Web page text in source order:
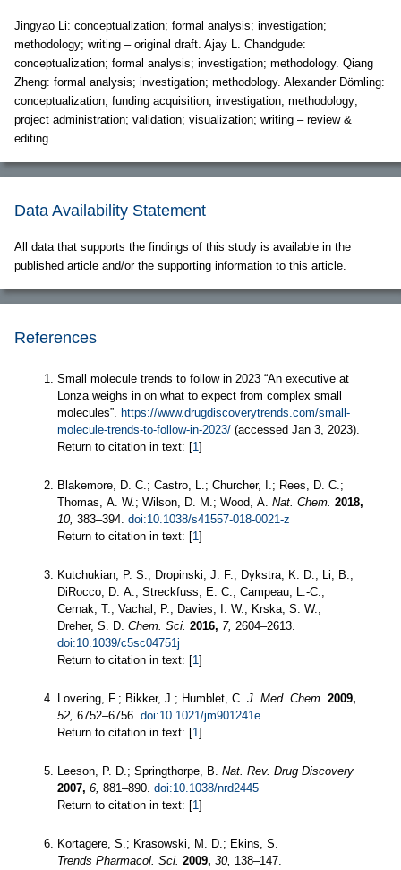
Jingyao Li: conceptualization; formal analysis; investigation;
methodology; writing – original draft. Ajay L. Chandgude:
conceptualization; formal analysis; investigation; methodology. Qiang
Zheng: formal analysis; investigation; methodology. Alexander Dömling:
conceptualization; funding acquisition; investigation; methodology;
project administration; validation; visualization; writing – review &
editing.
Data Availability Statement
All data that supports the findings of this study is available in the
published article and/or the supporting information to this article.
References
Small molecule trends to follow in 2023 “An executive at
Lonza weighs in on what to expect from complex small
molecules”. https://www.drugdiscoverytrends.com/small-
molecule-trends-to-follow-in-2023/ (accessed Jan 3, 2023).
Return to citation in text: [1]
Blakemore, D. C.; Castro, L.; Churcher, I.; Rees, D. C.;
Thomas, A. W.; Wilson, D. M.; Wood, A. Nat. Chem. 2018,
10, 383–394. doi:10.1038/s41557-018-0021-z
Return to citation in text: [1]
Kutchukian, P. S.; Dropinski, J. F.; Dykstra, K. D.; Li, B.;
DiRocco, D. A.; Streckfuss, E. C.; Campeau, L.-C.;
Cernak, T.; Vachal, P.; Davies, I. W.; Krska, S. W.;
Dreher, S. D. Chem. Sci. 2016, 7, 2604–2613.
doi:10.1039/c5sc04751j
Return to citation in text: [1]
Lovering, F.; Bikker, J.; Humblet, C. J. Med. Chem. 2009,
52, 6752–6756. doi:10.1021/jm901241e
Return to citation in text: [1]
Leeson, P. D.; Springthorpe, B. Nat. Rev. Drug Discovery
2007, 6, 881–890. doi:10.1038/nrd2445
Return to citation in text: [1]
Kortagere, S.; Krasowski, M. D.; Ekins, S.
Trends Pharmacol. Sci. 2009, 30, 138–147.